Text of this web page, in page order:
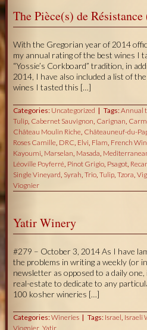
The Pièce(s) de
With the Gregorian year of 2014
my annual rating of the best wines I
“Yossie’s Corkboard” tradition, in
2014, I have also included a list of
wines I tasted this […]
Categories: Uncategorized Tags:Annual
Tulip, Cabernet Sauvignon, Carignan,
Château Moulin Riche, Châteauneuf-du-
Roses Camille, DRC, Elvi, Flam, French
Kayoumi, Marselan, Masada,
Léoville Poyferré, Pinot Grigio, Psagot,
Single Vineyard, Syrah, Trio, Tulip, Tzora,
Viognier
Yatir Winery
#279 – October 3, 2014 As I have
the problems in writing a weekly (or
newsletter as opposed to a daily
real-estate to dedicate to any
100 kosher wineries […]
Categories:Wineries Tags: Israel, Israeli
Viognier, Yatir